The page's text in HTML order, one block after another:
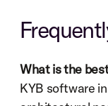
What is the
KYB software